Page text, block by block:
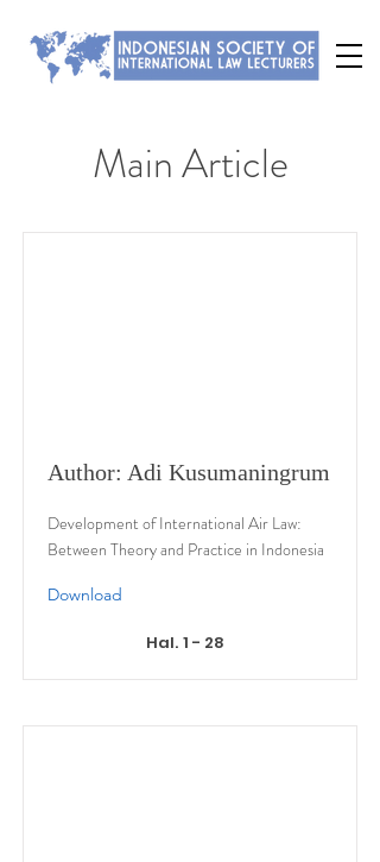
Main Article
Author: Adi Kusumaningrum
Development of International Air Law:
Between Theory and Practice in Indonesia
Download
Hal. 1 - 28